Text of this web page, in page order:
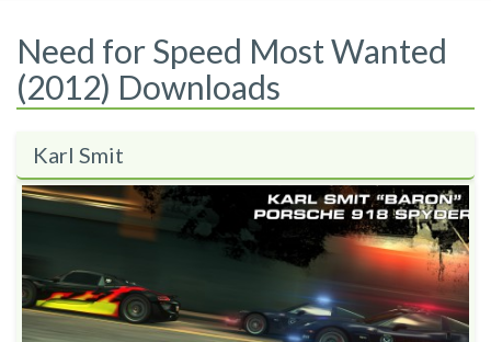
Need for Speed Most Wanted
(2012) Downloads
Karl Smit